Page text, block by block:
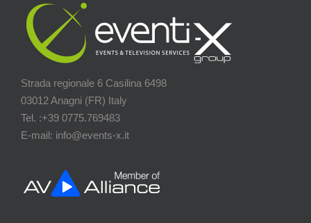
Strada regionale 6 Casilina 6498
03012 Anagni (FR) Italy
Tel. :+39 0775.769483
E-mail: info@events-x.it